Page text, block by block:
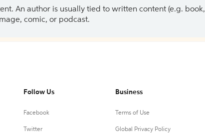
An author is usually tied to written content (e.g. book,
comic, or podcast.
Follow Us
Facebook
Twitter
Business
Terms of Use
Global Privacy Policy